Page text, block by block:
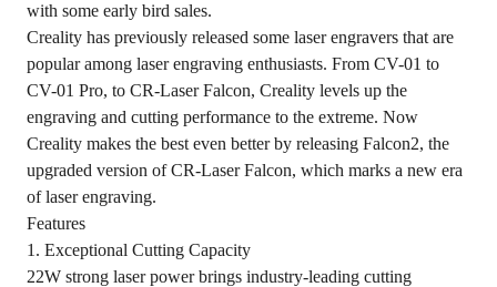
with some early bird sales.
Creality has previously released some laser engravers that are
popular among laser engraving enthusiasts. From CV-01 to
CV-01 Pro, to CR-Laser Falcon, Creality levels up the
engraving and cutting performance to the extreme. Now
Creality makes the best even better by releasing Falcon2, the
upgraded version of CR-Laser Falcon, which marks a new era
of laser engraving.
Features
1. Exceptional Cutting Capacity
22W strong laser power brings industry-leading cutting